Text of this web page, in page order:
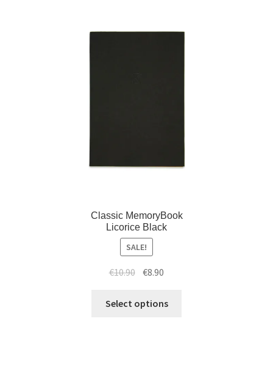
Classic MemoryBook
Licorice Black
SALE!
€10.90 €8.90
Select options